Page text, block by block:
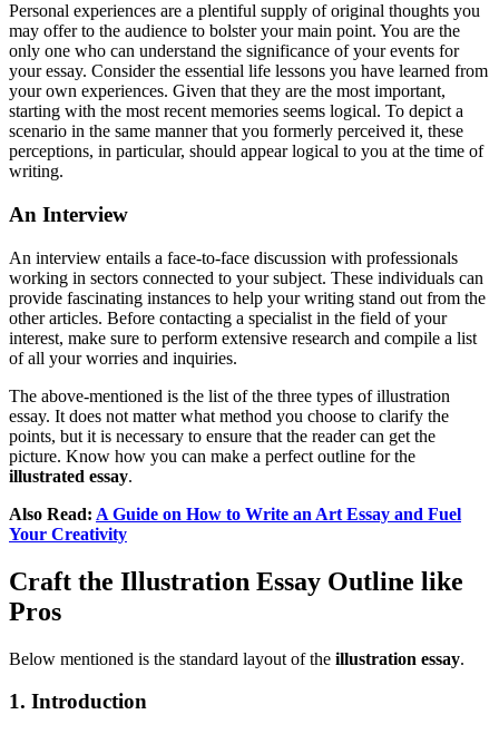
Personal experiences are a plentiful supply of original thoughts you
may offer to the audience to bolster your main point. You are the
only one who can understand the significance of your events for
your essay. Consider the essential life lessons you have learned from
your own experiences. Given that they are the most important,
starting with the most recent memories seems logical. To depict a
scenario in the same manner that you formerly perceived it, these
perceptions, in particular, should appear logical to you at the time of
writing.
An Interview
An interview entails a face-to-face discussion with professionals
working in sectors connected to your subject. These individuals can
provide fascinating instances to help your writing stand out from the
other articles. Before contacting a specialist in the field of your
interest, make sure to perform extensive research and compile a list
of all your worries and inquiries.
The above-mentioned is the list of the three types of illustration
essay. It does not matter what method you choose to clarify the
points, but it is necessary to ensure that the reader can get the
picture. Know how you can make a perfect outline for the
illustrated essay.
Also Read: A Guide on How to Write an Art Essay and Fuel
Your Creativity
Craft the Illustration Essay Outline like
Pros
Below mentioned is the standard layout of the illustration essay.
1. Introduction